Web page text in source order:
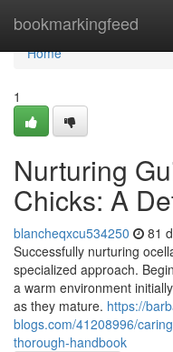
bookmarkingfeed
Home
Home
1
Nurturing
Chicks: A
blancheqxcu534250 81
Successfully nurturing
specialized approach.
a warm environment
as they mature. https://
blogs.com/41208996/
thorough-handbook